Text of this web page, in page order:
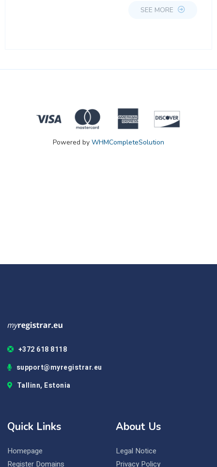
SEE MORE
Powered by WHMCompleteSolution
+372 618 8118
support@myregistrar.eu
Tallinn, Estonia
Quick Links
Homepage
Register Domains
About Us
Legal Notice
Privacy Policy